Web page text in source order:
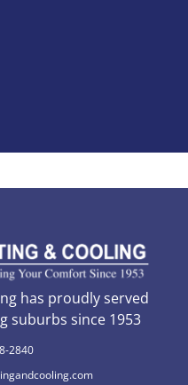
has proudly served
suburbs since 1953
2840